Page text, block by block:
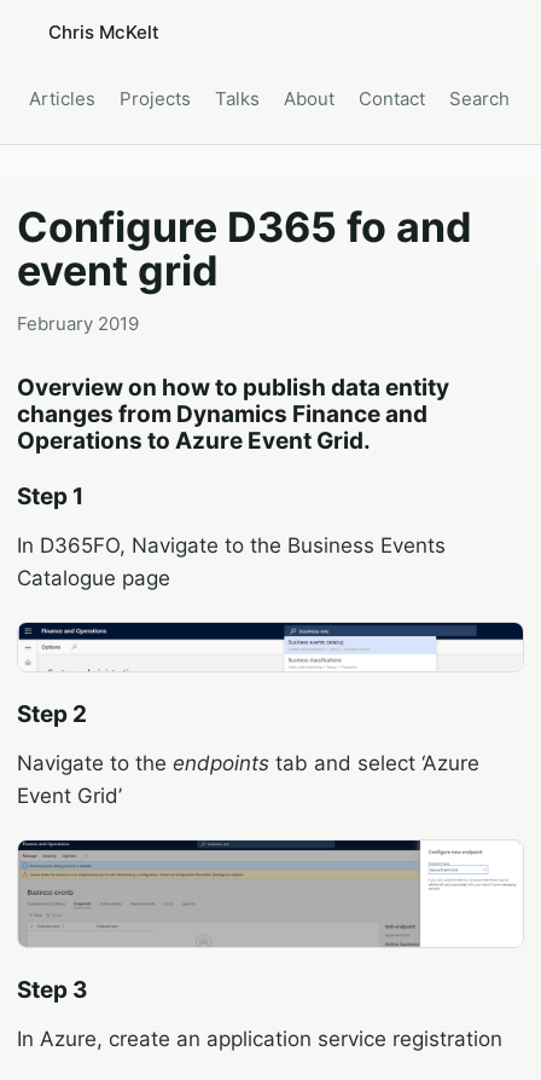
Chris McKelt
Articles Projects Talks About Contact Search
Configure D365 fo and
event grid
February 2019
Overview on how to publish data entity
changes from Dynamics Finance and
Operations to Azure Event Grid.
Step 1
In D365FO, Navigate to the Business Events
Catalogue page
Step 2
Navigate to the endpoints tab and select ‘Azure
Event Grid’
Step 3
In Azure, create an application service registration